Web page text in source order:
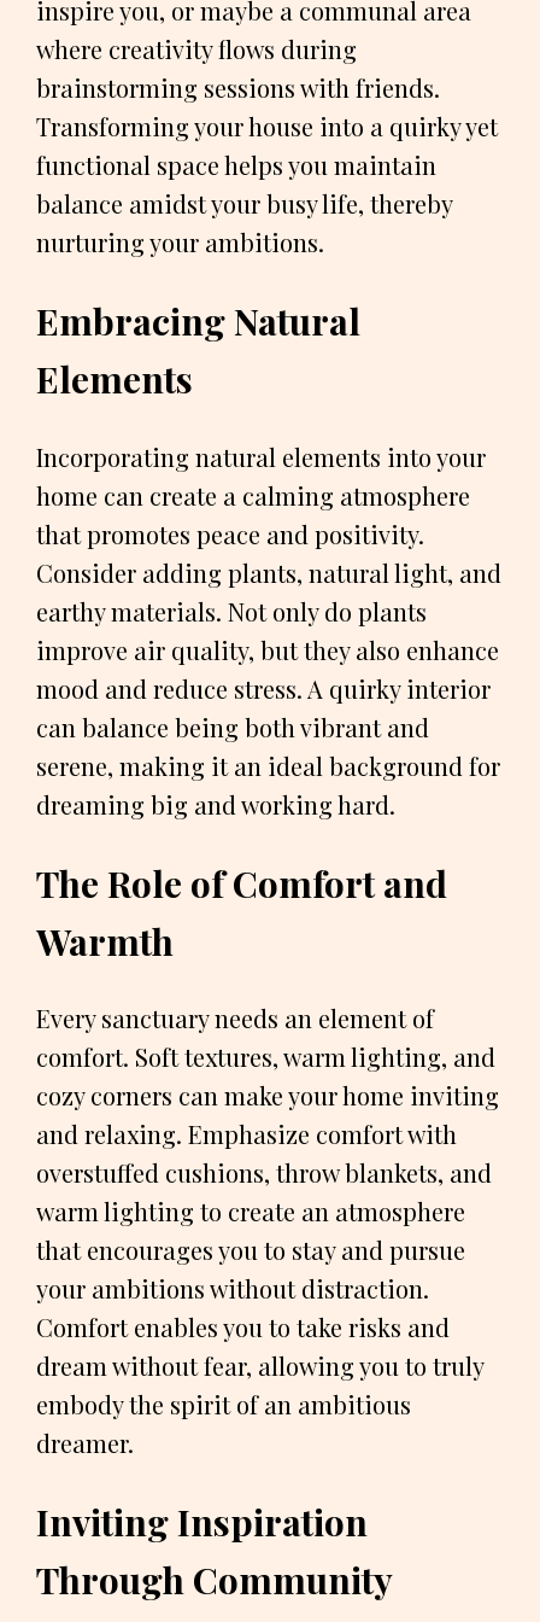
inspire you, or maybe a communal area
where creativity flows during
brainstorming sessions with friends.
Transforming your house into a quirky yet
functional space helps you maintain
balance amidst your busy life, thereby
nurturing your ambitions.
Embracing Natural
Elements
Incorporating natural elements into your
home can create a calming atmosphere
that promotes peace and positivity.
Consider adding plants, natural light, and
earthy materials. Not only do plants
improve air quality, but they also enhance
mood and reduce stress. A quirky interior
can balance being both vibrant and
serene, making it an ideal background for
dreaming big and working hard.
The Role of Comfort and
Warmth
Every sanctuary needs an element of
comfort. Soft textures, warm lighting, and
cozy corners can make your home inviting
and relaxing. Emphasize comfort with
overstuffed cushions, throw blankets, and
warm lighting to create an atmosphere
that encourages you to stay and pursue
your ambitions without distraction.
Comfort enables you to take risks and
dream without fear, allowing you to truly
embody the spirit of an ambitious
dreamer.
Inviting Inspiration
Through Community